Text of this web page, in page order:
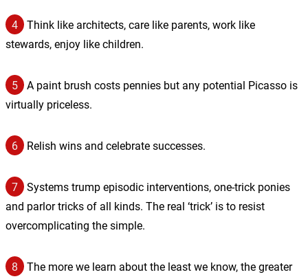
4
Think like architects, care like parents, work like
stewards, enjoy like children.
5
A paint brush costs pennies but any potential Picasso is
virtually priceless.
6 Relish wins and celebrate successes.
7
Systems trump episodic interventions, one-trick ponies
and parlor tricks of all kinds. The real ‘trick’ is to resist
overcomplicating the simple.
8
The more we learn about the least we know, the greater